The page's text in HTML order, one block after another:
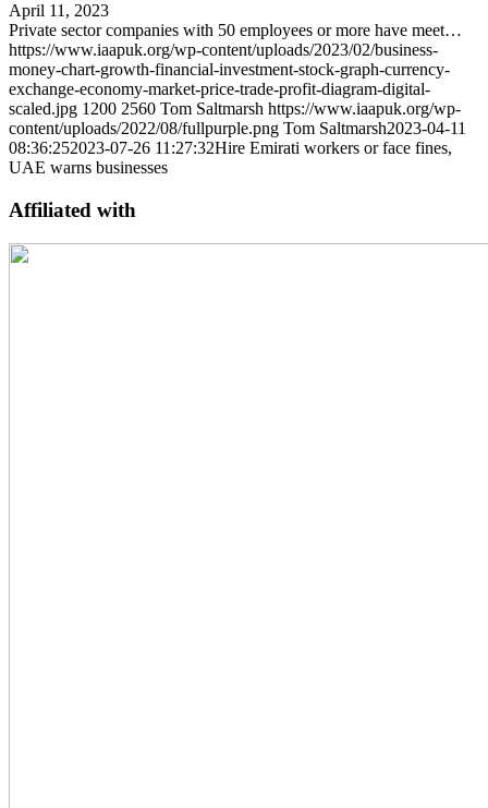
April 11, 2023
Private sector companies with 50 employees or more have meet…
https://www.iaapuk.org/wp-content/uploads/2023/02/business-
money-chart-growth-financial-investment-stock-graph-currency-
exchange-economy-market-price-trade-profit-diagram-digital-
scaled.jpg 1200 2560 Tom Saltmarsh https://www.iaapuk.org/wp-
content/uploads/2022/08/fullpurple.png Tom Saltmarsh2023-04-11
08:36:252023-07-26 11:27:32Hire Emirati workers or face fines,
UAE warns businesses
Affiliated with